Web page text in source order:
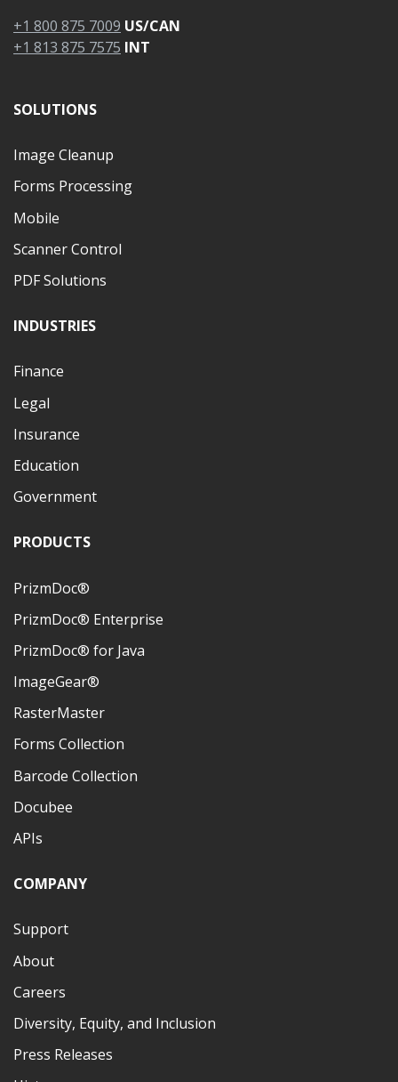
+1 800 875 7009 US/CAN
+1 813 875 7575 INT
SOLUTIONS
Image Cleanup
Forms Processing
Mobile
Scanner Control
PDF Solutions
INDUSTRIES
Finance
Legal
Insurance
Education
Government
PRODUCTS
PrizmDoc®
PrizmDoc® Enterprise
PrizmDoc® for Java
ImageGear®
RasterMaster
Forms Collection
Barcode Collection
Docubee
APIs
COMPANY
Support
About
Careers
Diversity, Equity, and Inclusion
Press Releases